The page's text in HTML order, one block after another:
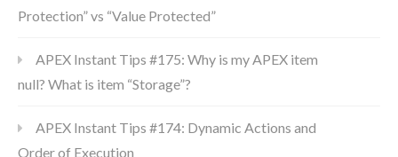
Protection” vs “Value Protected”
APEX Instant Tips #175: Why is my APEX item
null? What is item “Storage”?
APEX Instant Tips #174: Dynamic Actions and
Order of Execution